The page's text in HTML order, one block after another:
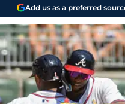
Add us as a preferred